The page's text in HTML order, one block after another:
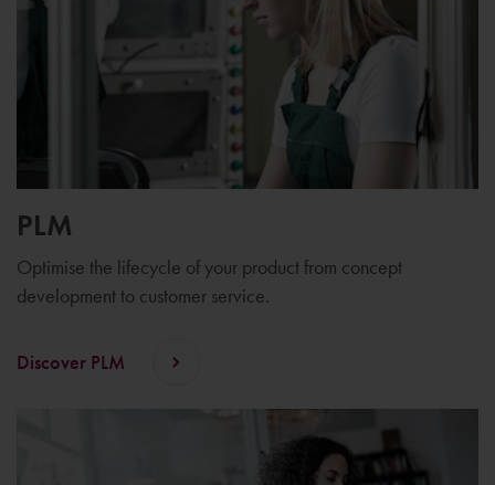
PLM
Optimise the lifecycle of your product from concept
development to customer service.
Discover PLM